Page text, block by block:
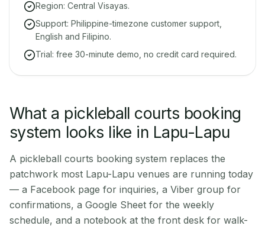
Region: Central Visayas.
Support: Philippine-timezone customer support,
English and Filipino.
Trial: free 30-minute demo, no credit card required.
What a pickleball courts booking
system looks like in Lapu-Lapu
A pickleball courts booking system replaces the
patchwork most Lapu-Lapu venues are running today
— a Facebook page for inquiries, a Viber group for
confirmations, a Google Sheet for the weekly
schedule, and a notebook at the front desk for walk-